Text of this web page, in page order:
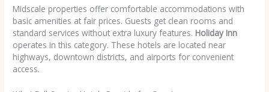
Midscale properties offer comfortable accommodations with
basic amenities at fair prices. Guests get clean rooms and
standard services without extra luxury features. Holiday Inn
operates in this category. These hotels are located near
highways, downtown districts, and airports for convenient
access.